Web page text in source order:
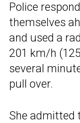
Police
themselves
and used a
201 km/h
several
pull over.
She admitted